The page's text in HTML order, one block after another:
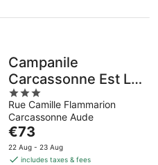
night
Campanile
Carcassonne Est La
Cite
3
out
of
5
Rue Camille Flammarion
Carcassonne Aude
The
price
is
€73
22 Aug - 23 Aug
includes taxes & fees